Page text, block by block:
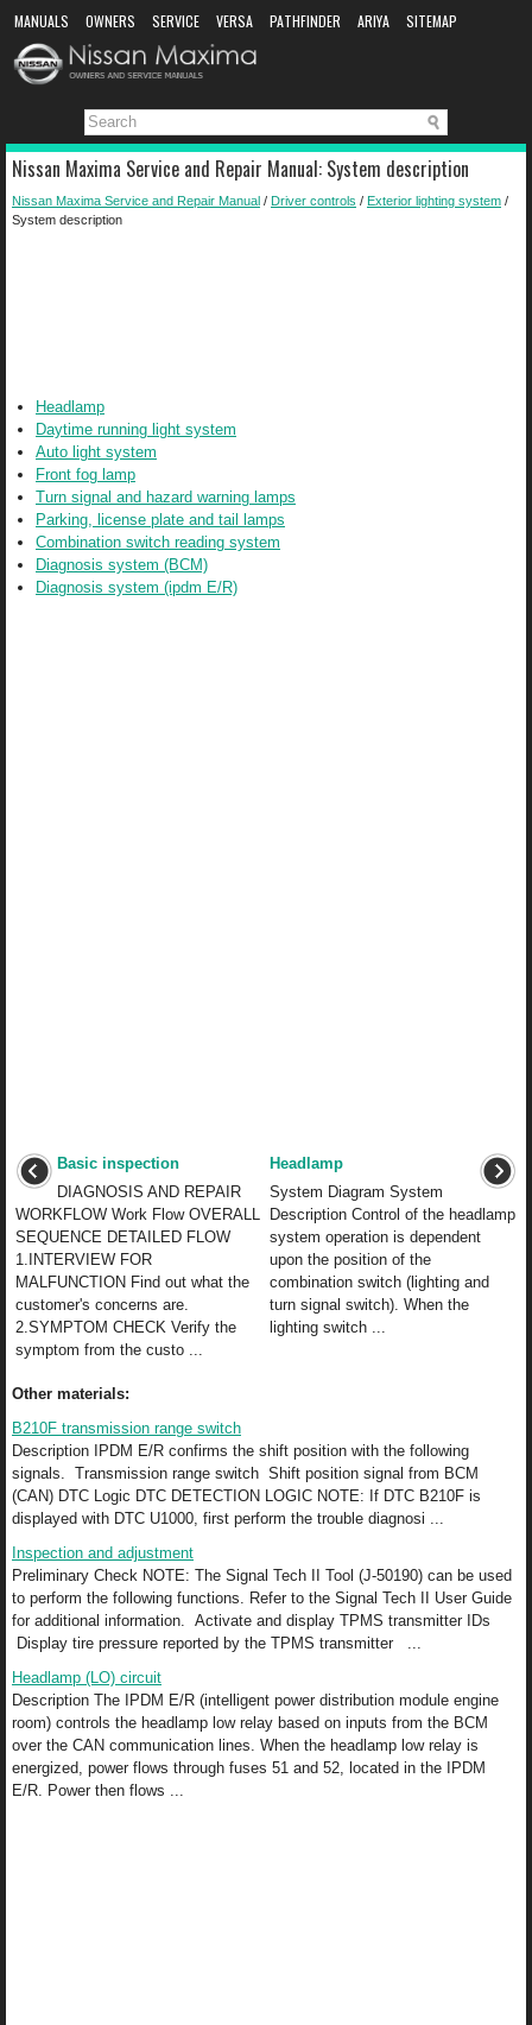
MANUALS OWNERS SERVICE VERSA PATHFINDER ARIYA
SITEMAP
MANUAL DOWNLOAD
Nissan Maxima Service and Repair Manual: System description
Nissan Maxima Service and Repair Manual / Driver controls / Exterior lighting system /
System description
Headlamp
Daytime running light system
Auto light system
Front fog lamp
Turn signal and hazard warning lamps
Parking, license plate and tail lamps
Combination switch reading system
Diagnosis system (BCM)
Diagnosis system (ipdm E/R)
Basic inspection
DIAGNOSIS AND REPAIR
WORKFLOW Work Flow OVERALL
SEQUENCE DETAILED FLOW
1.INTERVIEW FOR
MALFUNCTION Find out what the
customer's concerns are.
2.SYMPTOM CHECK Verify the
symptom from the custo ...
Headlamp
System Diagram System
Description Control of the headlamp
system operation is dependent
upon the position of the
combination switch (lighting and
turn signal switch). When the
lighting switch ...
Other materials:
B210F transmission range switch
Description IPDM E/R confirms the shift position with the following
signals. Transmission range switch Shift position signal from BCM
(CAN) DTC Logic DTC DETECTION LOGIC NOTE: If DTC B210F is
displayed with DTC U1000, first perform the trouble diagnosi ...
Inspection and adjustment
Preliminary Check NOTE: The Signal Tech II Tool (J-50190) can be used
to perform the following functions. Refer to the Signal Tech II User Guide
for additional information. Activate and display TPMS transmitter IDs
Display tire pressure reported by the TPMS transmitter ...
Headlamp (LO) circuit
Description The IPDM E/R (intelligent power distribution module engine
room) controls the headlamp low relay based on inputs from the BCM
over the CAN communication lines. When the headlamp low relay is
energized, power flows through fuses 51 and 52, located in the IPDM
E/R. Power then flows ...